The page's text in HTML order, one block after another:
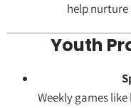
help
Youth
Weekly games